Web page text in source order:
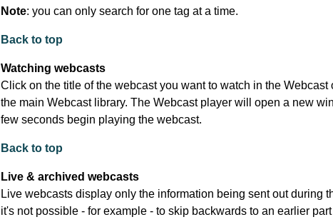
Note: you can only search for one tag at a time.
Back to top
Watching webcasts
Click on the title of the webcast you want to watch in the Webcast
the main Webcast library. The Webcast player will open a new
few seconds begin playing the webcast.
Back to top
Live & archived webcasts
Live webcasts display only the information being sent out during
it's not possible - for example - to skip backwards to an earlier